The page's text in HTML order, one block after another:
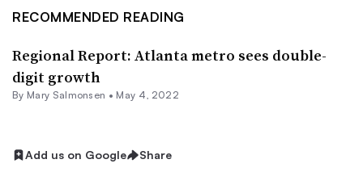
RECOMMENDED READING
Regional Report: Atlanta metro sees double-
digit growth
By Mary Salmonsen • May 4, 2022
Add us on Google Share